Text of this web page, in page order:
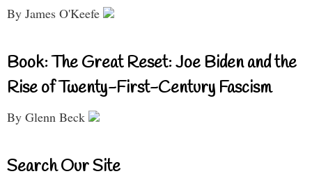
By James O'Keefe
Book: The Great Reset: Joe Biden and the
Rise of Twenty-First-Century Fascism
By Glenn Beck
Search Our Site